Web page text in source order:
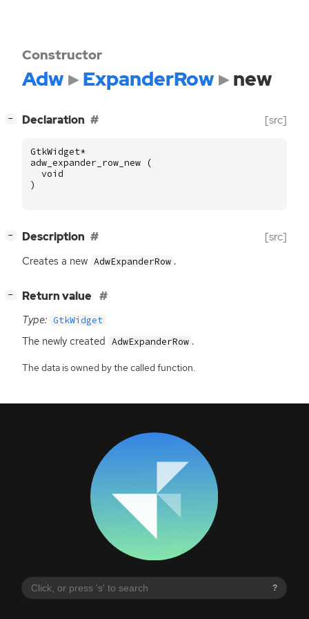
?
Constructor
Adw ExpanderRow new
− Declaration [src]
GtkWidget*
adw_expander_row_new
(
void
)
− Description [src]
Creates a new AdwExpanderRow .
− Return value
Type: GtkWidget
The newly created AdwExpanderRow .
The data is owned by the called function.